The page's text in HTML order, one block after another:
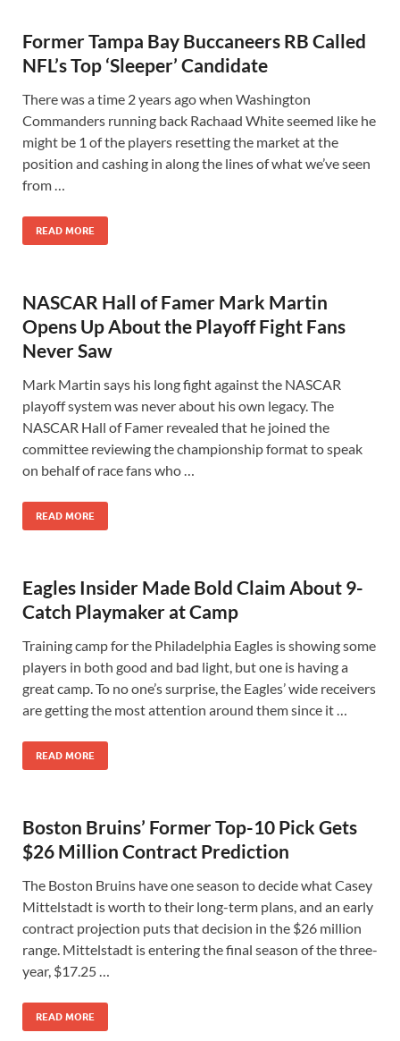
Former Tampa Bay Buccaneers RB Called
NFL’s Top ‘Sleeper’ Candidate
There was a time 2 years ago when Washington
Commanders running back Rachaad White seemed like he
might be 1 of the players resetting the market at the
position and cashing in along the lines of what we’ve seen
from …
READ MORE
NASCAR Hall of Famer Mark Martin
Opens Up About the Playoff Fight Fans
Never Saw
Mark Martin says his long fight against the NASCAR
playoff system was never about his own legacy. The
NASCAR Hall of Famer revealed that he joined the
committee reviewing the championship format to speak
on behalf of race fans who …
READ MORE
Eagles Insider Made Bold Claim About 9-
Catch Playmaker at Camp
Training camp for the Philadelphia Eagles is showing some
players in both good and bad light, but one is having a
great camp. To no one’s surprise, the Eagles’ wide receivers
are getting the most attention around them since it …
READ MORE
Boston Bruins’ Former Top-10 Pick Gets
$26 Million Contract Prediction
The Boston Bruins have one season to decide what Casey
Mittelstadt is worth to their long-term plans, and an early
contract projection puts that decision in the $26 million
range. Mittelstadt is entering the final season of the three-
year, $17.25 …
READ MORE